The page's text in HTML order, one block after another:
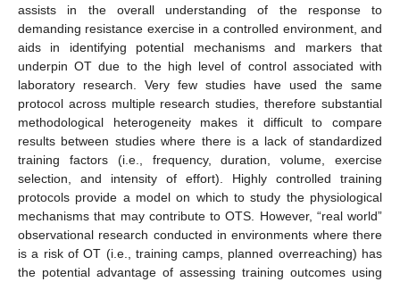
assists in the overall understanding of the response to
demanding resistance exercise in a controlled environment, and
aids in identifying potential mechanisms and markers that
underpin OT due to the high level of control associated with
laboratory research. Very few studies have used the same
protocol across multiple research studies, therefore substantial
methodological heterogeneity makes it difficult to compare
results between studies where there is a lack of standardized
training factors (i.e., frequency, duration, volume, exercise
selection, and intensity of effort). Highly controlled training
protocols provide a model on which to study the physiological
mechanisms that may contribute to OTS. However, “real world”
observational research conducted in environments where there
is a risk of OT (i.e., training camps, planned overreaching) has
the potential advantage of assessing training outcomes using